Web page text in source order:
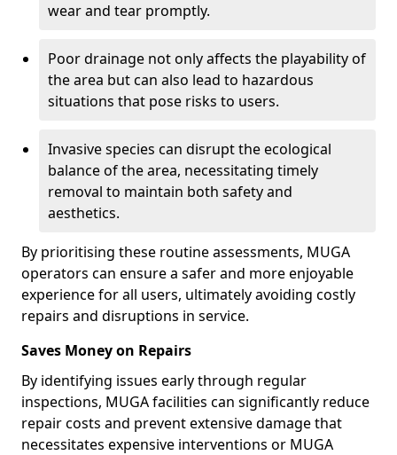
wear and tear promptly.
Poor drainage not only affects the playability of
the area but can also lead to hazardous
situations that pose risks to users.
Invasive species can disrupt the ecological
balance of the area, necessitating timely
removal to maintain both safety and
aesthetics.
By prioritising these routine assessments, MUGA
operators can ensure a safer and more enjoyable
experience for all users, ultimately avoiding costly
repairs and disruptions in service.
Saves Money on Repairs
By identifying issues early through regular
inspections, MUGA facilities can significantly reduce
repair costs and prevent extensive damage that
necessitates expensive interventions or MUGA